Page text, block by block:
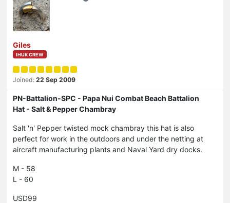
Giles
IHUK CREW
Joined: 22 Sep 2009
PN-Battalion-SPC - Papa Nui Combat Beach Battalion
Hat - Salt & Pepper Chambray
Salt 'n' Pepper twisted mock chambray this hat is also
perfect for work in the outdoors and under the netting at
aircraft manufacturing plants and Naval Yard dry docks.
M - 58
L - 60
USD99